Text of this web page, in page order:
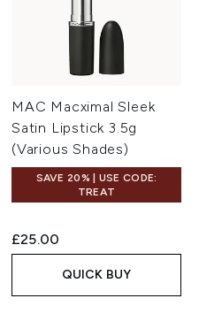
MAC Macximal Sleek
Satin Lipstick 3.5g
(Various Shades)
SAVE 20% | USE CODE:
TREAT
£25.00
QUICK BUY